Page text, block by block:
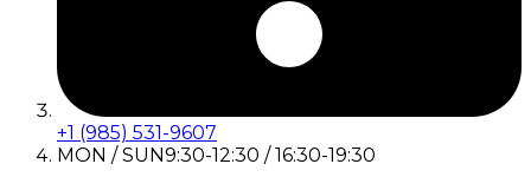
+1 (985) 531-9607
MON / SUN9:30-12:30 / 16:30-19:30